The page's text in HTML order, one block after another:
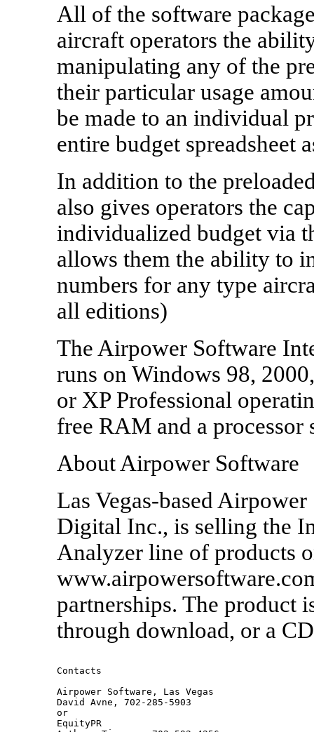
All of the software
aircraft operators the
manipulating any of the
their particular usage
be made to an individual
entire budget spreadsheet
In addition to the
also gives operators the
individualized budget via
allows them the ability to
numbers for any type
all editions)
The Airpower Software
runs on Windows 98,
or XP Professional
free RAM and a processor
About Airpower Software
Las Vegas-based
Digital Inc., is selling the
Analyzer line of products
partnerships. The product
through download, or a
Contacts
Airpower Software, Las Vegas
David Avne, 702-285-5903
or
EquityPR